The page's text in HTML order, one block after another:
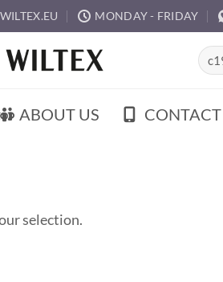
MONDAY - FRIDAY
Search
for:
ABOUT US CONTACT
selection.